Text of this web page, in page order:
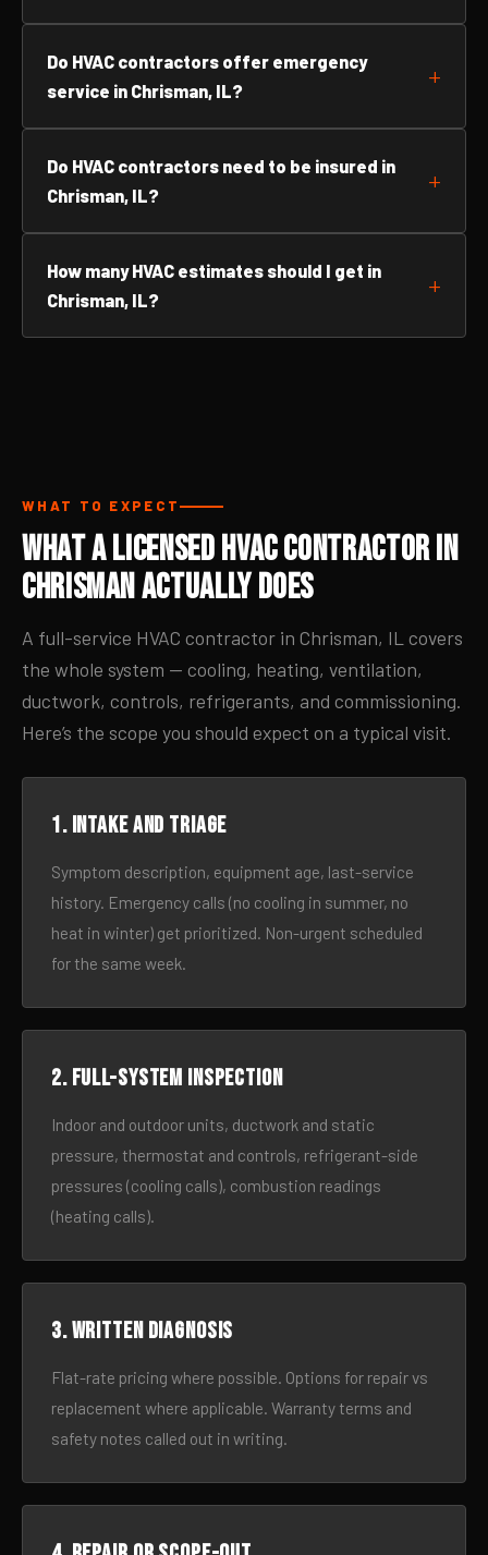
Do HVAC contractors offer emergency
service in Chrisman, IL?
Do HVAC contractors need to be insured in
Chrisman, IL?
How many HVAC estimates should I get in
Chrisman, IL?
WHAT TO EXPECT
What a Licensed HVAC Contractor in
Chrisman Actually Does
A full-service HVAC contractor in Chrisman, IL covers
the whole system — cooling, heating, ventilation,
ductwork, controls, refrigerants, and commissioning.
Here’s the scope you should expect on a typical visit.
1. Intake and triage
Symptom description, equipment age, last-service
history. Emergency calls (no cooling in summer, no
heat in winter) get prioritized. Non-urgent scheduled
for the same week.
2. Full-system inspection
Indoor and outdoor units, ductwork and static
pressure, thermostat and controls, refrigerant-side
pressures (cooling calls), combustion readings
(heating calls).
3. Written diagnosis
Flat-rate pricing where possible. Options for repair vs
replacement where applicable. Warranty terms and
safety notes called out in writing.